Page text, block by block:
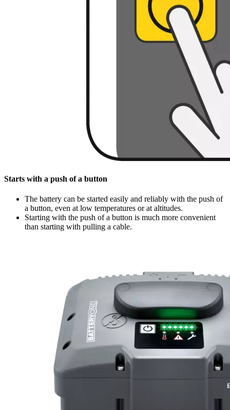
Starts with a push of a button
The battery can be started easily and reliably with the push of
a button, even at low temperatures or at altitudes.
Starting with the push of a button is much more convenient
than starting with pulling a cable.